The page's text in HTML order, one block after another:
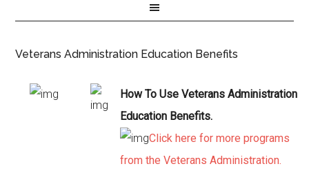
Veterans Administration Education Benefits
How To Use Veterans Administration
Education Benefits.
Click here for more programs
from the Veterans Administration.